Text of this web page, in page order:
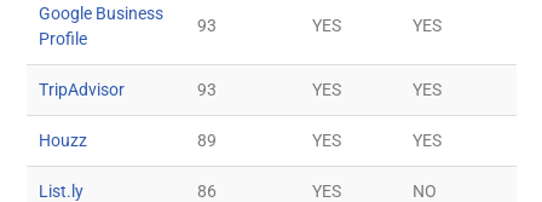
Google Business
Profile
93 YES YES
TripAdvisor 93 YES YES
Houzz 89 YES YES
List.ly 86 YES NO